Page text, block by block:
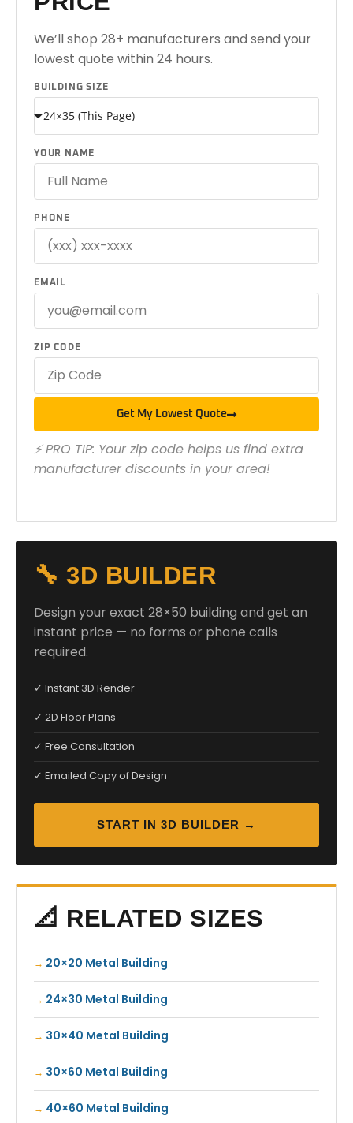
We’ll shop 28+ manufacturers and send your
lowest quote within 24 hours.
BUILDING SIZE
YOUR NAME
PHONE
EMAIL
ZIP CODE
Get My Lowest Quote
⚡ PRO TIP: Your zip code helps us find extra
manufacturer discounts in your area!
🔧 3D BUILDER
Design your exact 28×50 building and get an
instant price — no forms or phone calls
required.
✓ Instant 3D Render
✓ 2D Floor Plans
✓ Free Consultation
✓ Emailed Copy of Design
START IN 3D BUILDER →
📐 RELATED SIZES
20×20 Metal Building
24×30 Metal Building
30×40 Metal Building
30×60 Metal Building
40×60 Metal Building